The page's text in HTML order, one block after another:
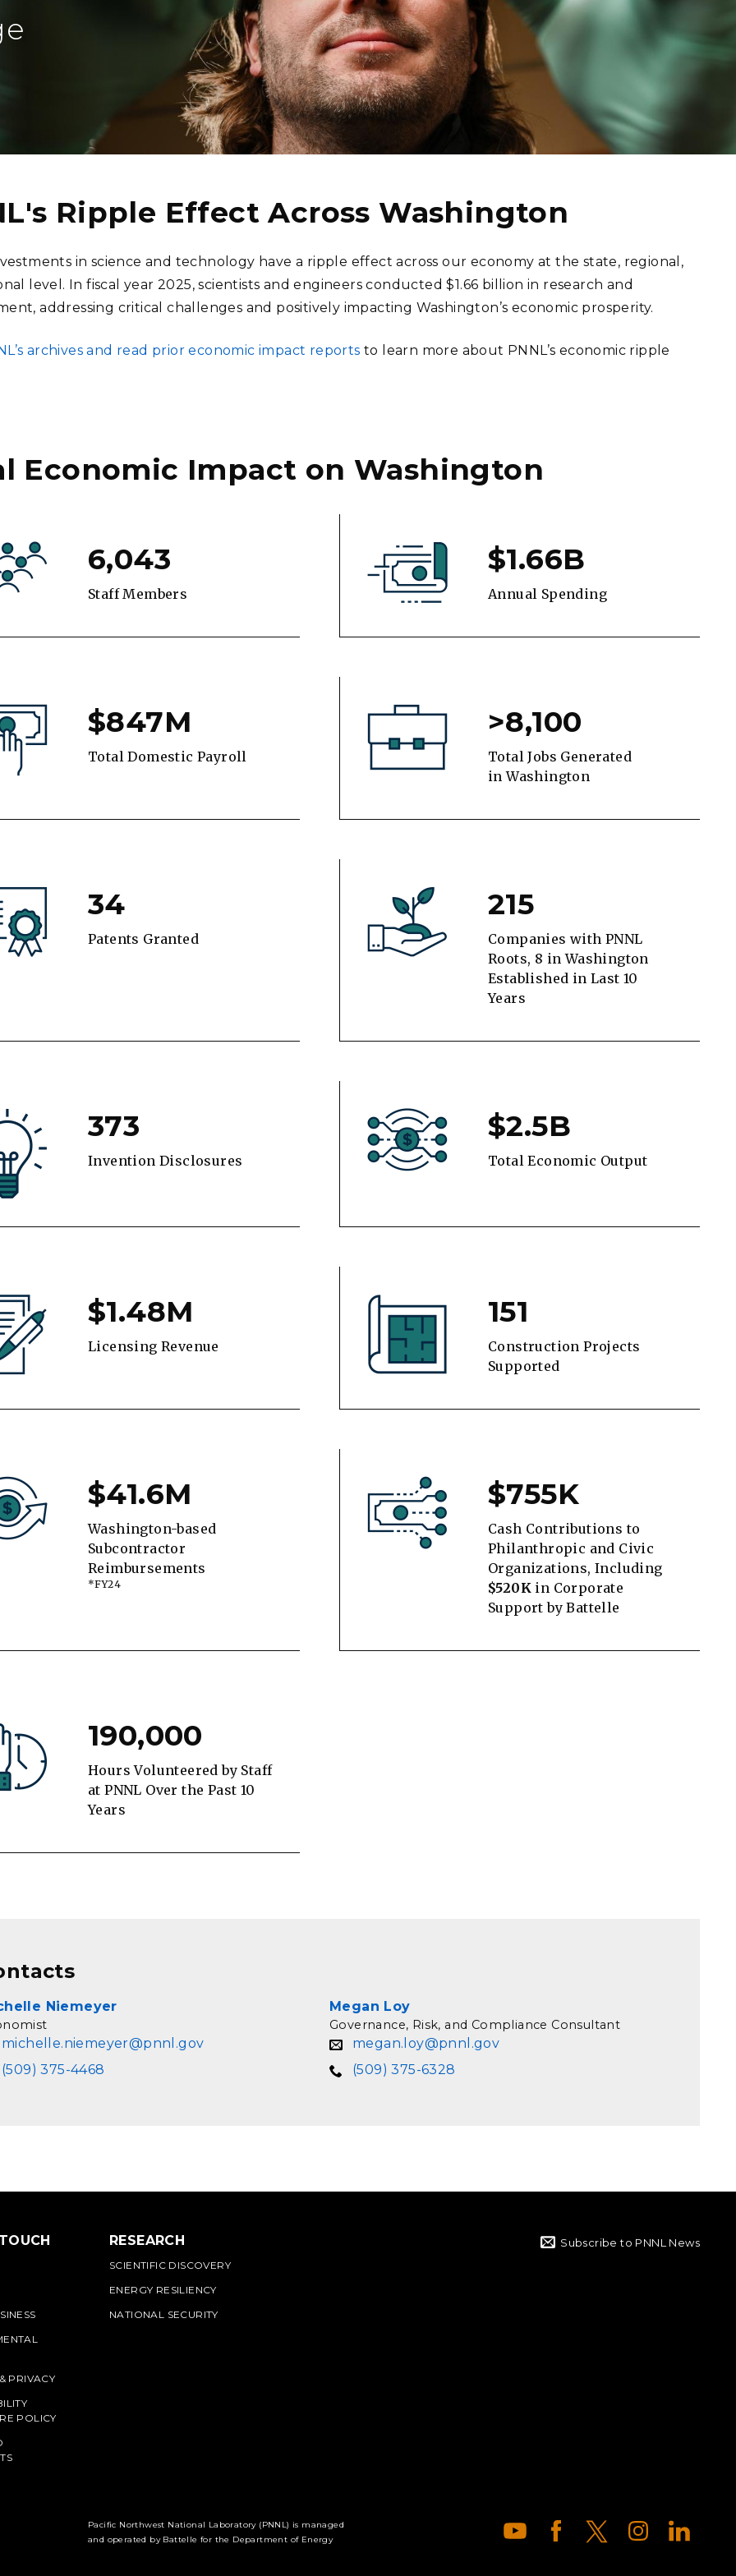
Renewable Energy
Stakeholder Engagement
Systems Integration &
Deployment
Threat Analysis
Computational Mathematics &
FEATURED RESEARCH
Technology Ombuds
Radiochemical Processing
Laboratory
Shallow Underground
Laboratory
Ripple Effect Across Washington
in science and technology have a ripple effect across our economy at the state, regional,
level. In fiscal year 2025, scientists and engineers conducted $1.66 billion in research and
addressing critical challenges and positively impacting Washington’s economic prosperity.
archives and read prior economic impact reports to learn more about PNNL’s economic ripple
Economic Impact on Washington
6,043
Staff Members
$1.66B
Annual Spending
$847M
Total Domestic Payroll
>8,100
Total Jobs Generated
in Washington
34
Patents Granted
215
Companies with PNNL
Roots, 8 in Washington
Established in Last 10
Years
373
Invention Disclosures
$2.5B
Total Economic Output
$1.48M
Licensing Revenue
151
Construction Projects
Supported
$41.6M
Washington-based
Subcontractor
Reimbursements
*FY24
$755K
Cash Contributions to
Philanthropic and Civic
Organizations, Including
$520K in Corporate
Support by Battelle
190,000
Hours Volunteered by Staff
at PNNL Over the Past 10
Years
Niemeyer
michelle.niemeyer@pnnl.gov
(509) 375-4468
Megan Loy
Governance, Risk, and Compliance Consultant
megan.loy@pnnl.gov
(509) 375-6328
PRIVACY
POLICY
RESEARCH
SCIENTIFIC DISCOVERY
ENERGY RESILIENCY
NATIONAL SECURITY
Subscribe to PNNL News
Pacific Northwest National Laboratory (PNNL) is managed
and operated by Battelle for the Department of Energy